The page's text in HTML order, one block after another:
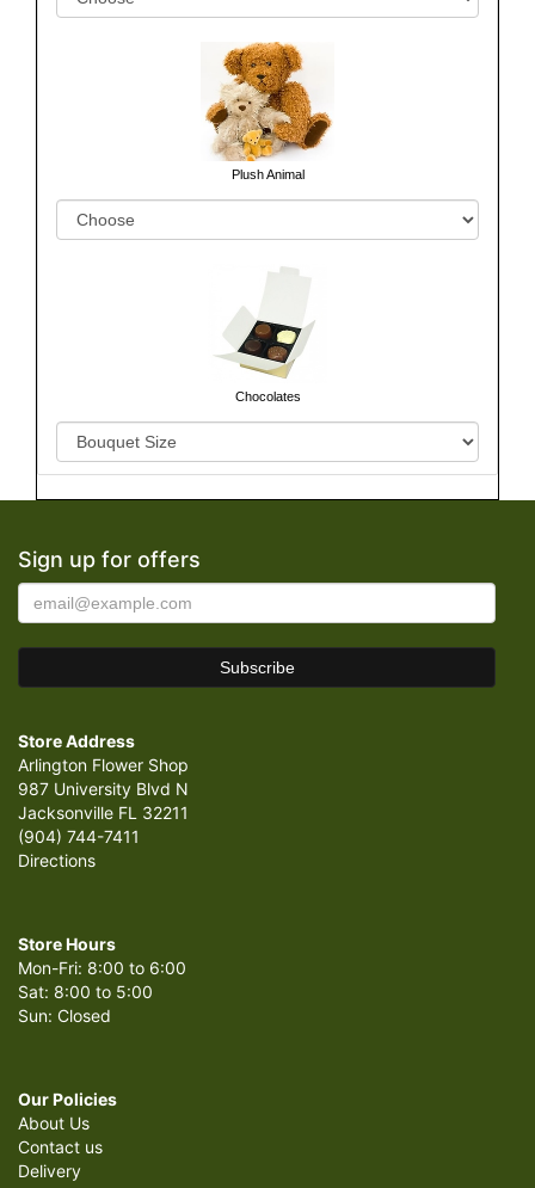
Plush Animal
Chocolates
Sign up for offers
Store Address
Arlington Flower Shop
987 University Blvd N
Jacksonville FL 32211
(904) 744-7411
Directions
Store Hours
Mon-Fri: 8:00 to 6:00
Sat: 8:00 to 5:00
Sun: Closed
Our Policies
About Us
Contact us
Delivery